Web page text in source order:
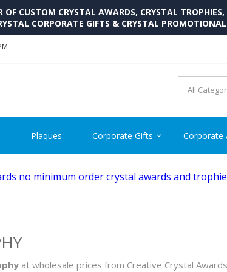
CUSTOM CRYSTAL AWARDS, CRYSTAL
CORPORATE GIFTS & CRYSTAL
CRYSTAL AWARDS
Crystal Awards and Glass Trophies Supplier in USA
Plaques Corporate Gifts Corporate
at wholesale prices from Creative Crystal Awards